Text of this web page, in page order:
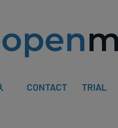
CONTACT TRIAL